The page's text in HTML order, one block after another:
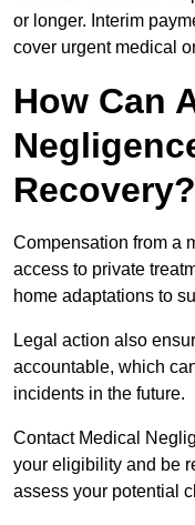
or longer. Interim
cover urgent medical
How Can
Recovery?
Compensation from a
access to private
home adaptations to
Legal action also
accountable, which
incidents in the future.
Contact Medical
your eligibility and be
assess your potential